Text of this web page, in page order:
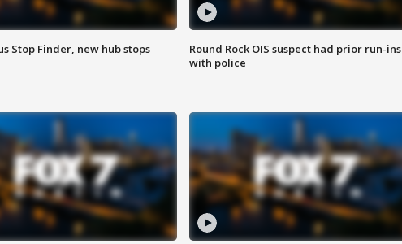
Stop Finder, new hub stops
Round Rock OIS suspect had prior run-ins
with police